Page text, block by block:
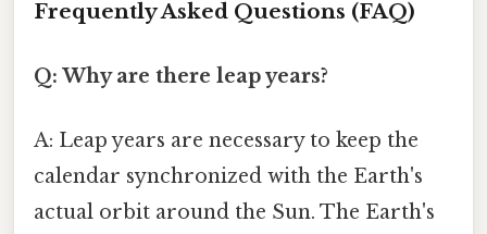
Frequently Asked Questions (FAQ)
Q: Why are there leap years?
A: Leap years are necessary to keep the
calendar synchronized with the Earth's
actual orbit around the Sun. The Earth's